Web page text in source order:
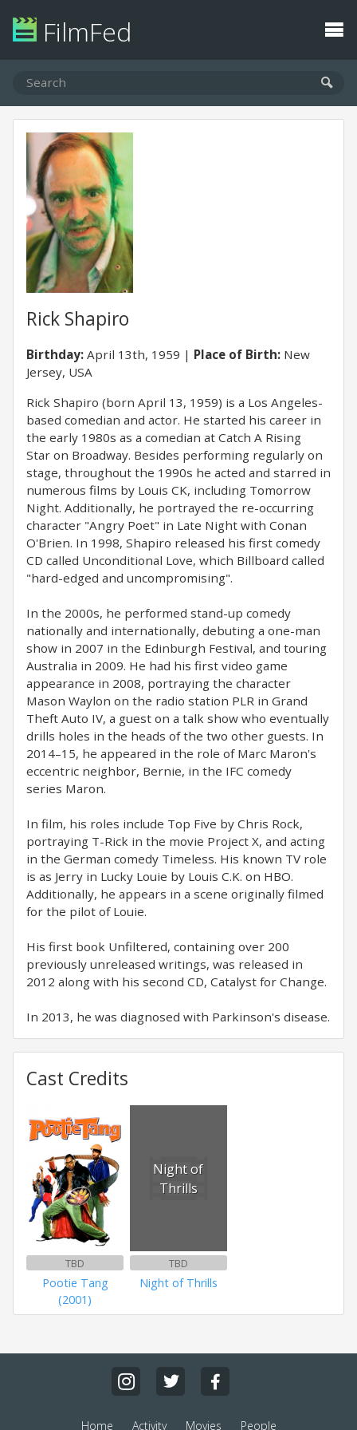
FilmFed
Rick Shapiro
Birthday: April 13th, 1959 Place of Birth: New
Jersey, USA
Rick Shapiro (born April 13, 1959) is a Los Angeles-
based comedian and actor. He started his career in
the early 1980s as a comedian at Catch A Rising
Star on Broadway. Besides performing regularly on
stage, throughout the 1990s he acted and starred in
numerous films by Louis CK, including Tomorrow
Night. Additionally, he portrayed the re-occurring
character "Angry Poet" in Late Night with Conan
O'Brien. In 1998, Shapiro released his first comedy
CD called Unconditional Love, which Billboard called
"hard-edged and uncompromising".
In the 2000s, he performed stand-up comedy
nationally and internationally, debuting a one-man
show in 2007 in the Edinburgh Festival, and touring
Australia in 2009. He had his first video game
appearance in 2008, portraying the character
Mason Waylon on the radio station PLR in Grand
Theft Auto IV, a guest on a talk show who eventually
drills holes in the heads of the two other guests. In
2014–15, he appeared in the role of Marc Maron's
eccentric neighbor, Bernie, in the IFC comedy
series Maron.
In film, his roles include Top Five by Chris Rock,
portraying T-Rick in the movie Project X, and acting
in the German comedy Timeless. His known TV role
is as Jerry in Lucky Louie by Louis C.K. on HBO.
Additionally, he appears in a scene originally filmed
for the pilot of Louie.
His first book Unfiltered, containing over 200
previously unreleased writings, was released in
2012 along with his second CD, Catalyst for Change.
In 2013, he was diagnosed with Parkinson's disease.
Cast Credits
TBD
Pootie Tang
(2001)
Night of
Thrills
TBD
Night of Thrills
Home Activity Movies People